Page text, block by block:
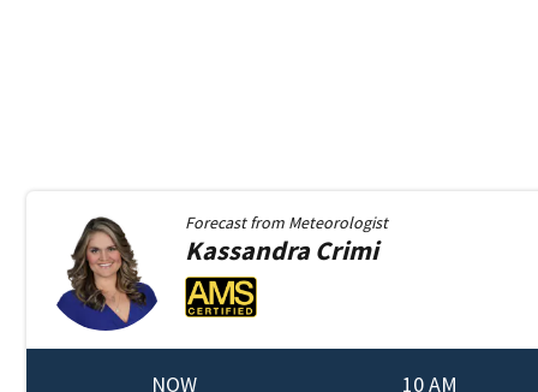
Forecast from Meteorologist
Kassandra Crimi
NOW 10 AM